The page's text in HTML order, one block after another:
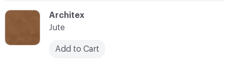
C-000007
Architex
Jute
Add to Cart